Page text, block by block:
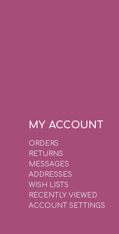
MY ACCOUNT
ORDERS
RETURNS
MESSAGES
ADDRESSES
WISH LISTS
RECENTLY VIEWED
ACCOUNT SETTINGS